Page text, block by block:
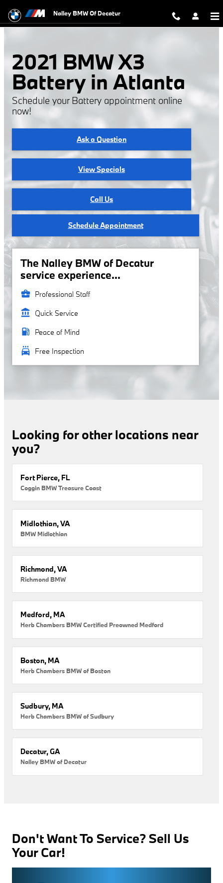
2021 BMW X3 Battery
Nalley BMW Of Decatur
2021 BMW X3
Battery in Atlanta
Schedule your Battery appointment online
now!
Ask a Question
View Specials
Call Us
Schedule Appointment
The Nalley BMW of Decatur
service experience...
business_center Professional Staff
account_balance Quick Service
local_gas_station Peace of Mind
local_car_wash Free Inspection
Looking for other locations near
you?
Fort Pierce, FL
Coggin BMW Treasure Coast
Midlothian, VA
BMW Midlothian
Richmond, VA
Richmond BMW
Medford, MA
Herb Chambers BMW Certified Preowned Medford
Boston, MA
Herb Chambers BMW of Boston
Sudbury, MA
Herb Chambers BMW of Sudbury
Decatur, GA
Nalley BMW of Decatur
Don't Want To Service? Sell Us
Your Car!